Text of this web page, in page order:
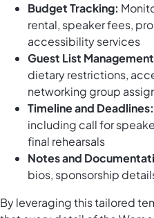
Budget Tracking:
rental, speaker fees,
accessibility services
Guest List
dietary restrictions,
networking group
Timeline and Deadlines:
including call for
final rehearsals
Notes and
bios, sponsorship
By leveraging this tailored